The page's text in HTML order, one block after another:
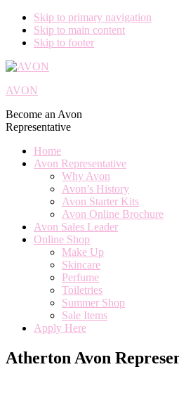
Skip to primary navigation
Skip to main content
Skip to footer
AVON
Become an Avon
Representative
Home
Avon Representative
Why Avon
Avon’s History
Avon Starter Kits
Avon Online Brochure
Avon Sales Leader
Online Shop
Make Up
Skincare
Perfume
Toiletries
Summer Shop
Sale Items
Apply Here
Atherton Avon